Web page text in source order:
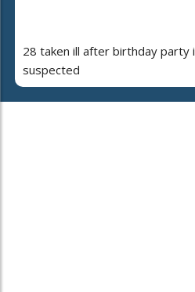
28 taken ill after birthday party
suspected